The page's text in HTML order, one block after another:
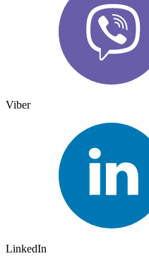
Viber
LinkedIn